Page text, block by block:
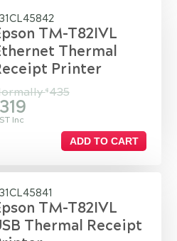
TM-T82IVL
Thermal
Printer
$ 435
319
Inc
ADD TO CART
TM-T82IVL
Thermal Receipt